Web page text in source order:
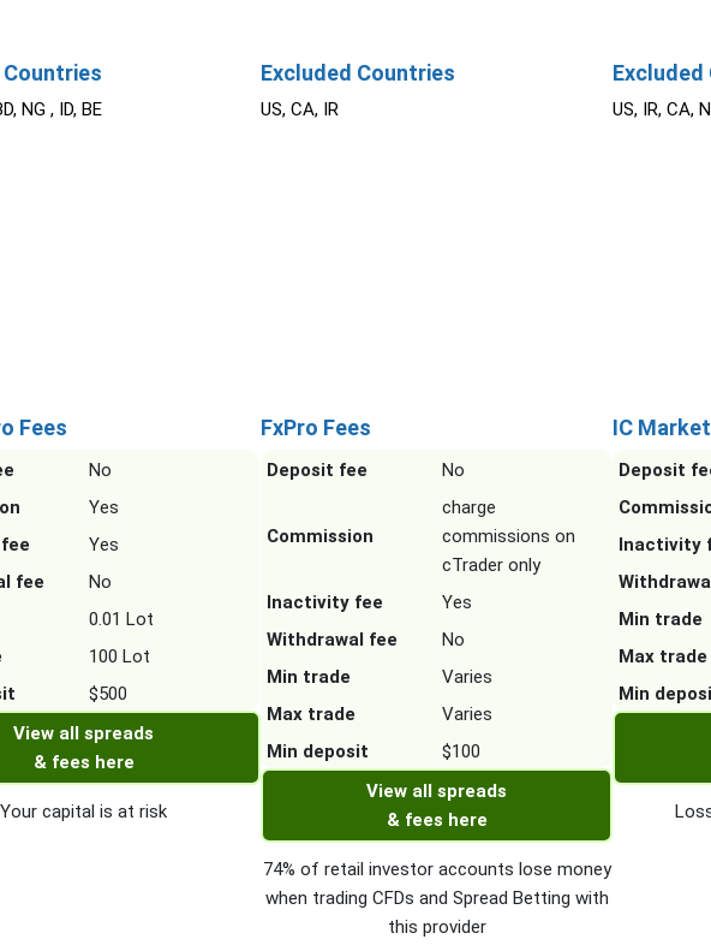
NG , ID, BE
Fees
No
Yes
Yes
fee
No
0.01 Lot
100 Lot
$500
View all spreads
& fees here
Your capital is at risk
Excluded Countries
US, CA, IR
FxPro Fees
Deposit fee No
Commission
charge
commissions on
cTrader only
Inactivity fee
Yes
Withdrawal fee
No
Min trade
Varies
Max trade
Varies
Min deposit
$100
View all spreads
& fees here
74% of retail investor accounts lose money
when trading CFDs and Spread Betting with
this provider
US, IR, CA,
IC
Deposit
Inactivity
Min trade
Max trade
Min